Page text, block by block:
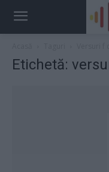
Etichetă: